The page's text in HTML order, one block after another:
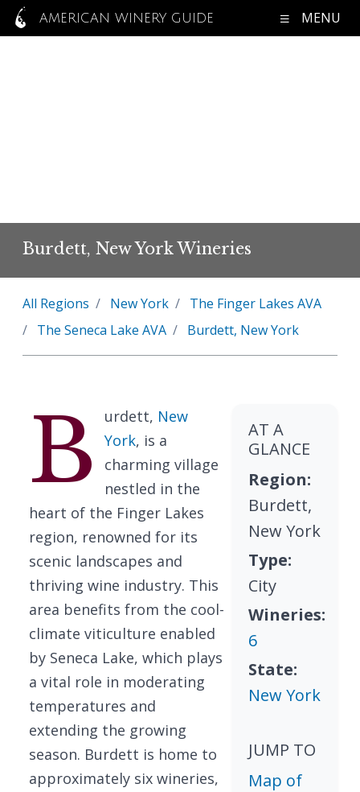
AMERICAN WINERY GUIDE MENU
Burdett, New York Wineries
All Regions New York
The Finger Lakes AVA
The Seneca Lake AVA
Burdett, New York
B urdett, New
York, is a
charming village
nestled in the
heart of the Finger Lakes
region, renowned for its
scenic landscapes and
thriving wine industry. This
area benefits from the cool-
climate viticulture enabled
by Seneca Lake, which plays
a vital role in moderating
temperatures and
extending the growing
season. Burdett is home to
approximately six wineries,
AT A
GLANCE
Region:
Burdett,
New York
Type:
City
Wineries:
6
State:
New York
JUMP TO
Map of